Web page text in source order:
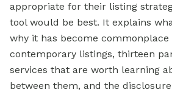
appropriate for their listing
tool would be best. It explains
why it has become
contemporary listings, thirteen
services that are worth learning
between them, and the